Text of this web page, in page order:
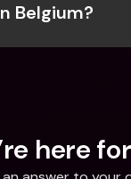
Belgium?
here